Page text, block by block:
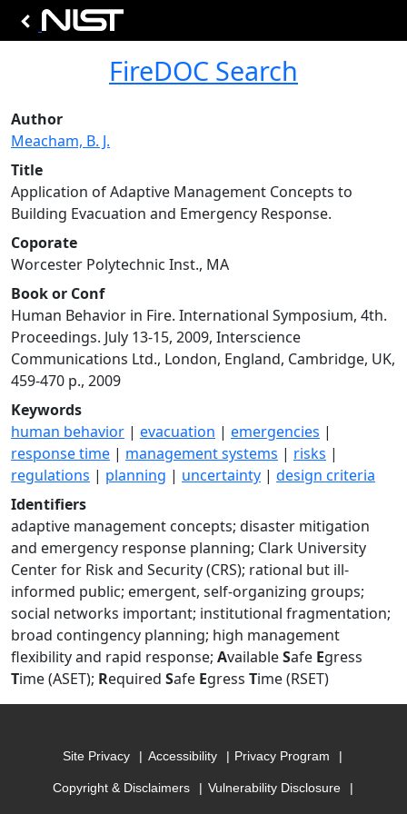
FireDOC Search
Author
Meacham, B. J.
Title
Application of Adaptive Management Concepts to
Building Evacuation and Emergency Response.
Coporate
Worcester Polytechnic Inst., MA
Book or Conf
Human Behavior in Fire. International Symposium, 4th.
Proceedings. July 13-15, 2009, Interscience
Communications Ltd., London, England, Cambridge, UK,
459-470 p., 2009
Keywords
human behavior | evacuation | emergencies |
response time | management systems | risks |
regulations | planning | uncertainty | design criteria
Identifiers
adaptive management concepts; disaster mitigation
and emergency response planning; Clark University
Center for Risk and Security (CRS); rational but ill-
informed public; emergent, self-organizing groups;
social networks important; institutional fragmentation;
broad contingency planning; high management
flexibility and rapid response; AvailableSafe Egress
Time (ASET); Required Safe Egress Time (RSET)
Site Privacy Accessibility Privacy Program
Copyright & Disclaimers Vulnerability Disclosure